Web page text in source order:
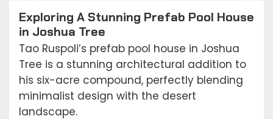
Exploring A Stunning Prefab Pool House
in Joshua Tree
Tao Ruspoli’s prefab pool house in Joshua
Tree is a stunning architectural addition to
his six-acre compound, perfectly blending
minimalist design with the desert
landscape.